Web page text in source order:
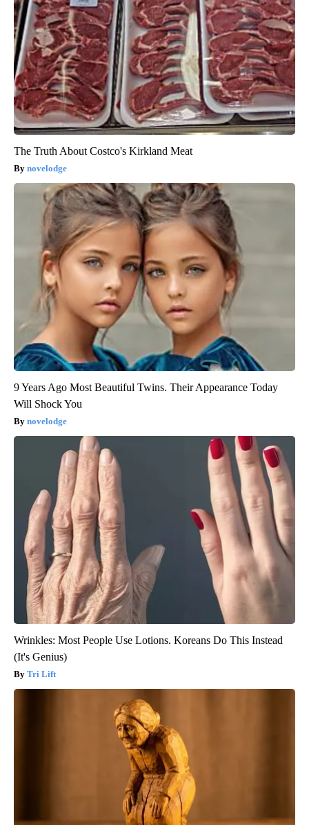
The Truth About Costco's Kirkland Meat
novelodge
9 Years Ago Most Beautiful Twins. Their Appearance Today
Will Shock You
novelodge
Wrinkles: Most People Use Lotions. Koreans Do This Instead
(It's Genius)
Tri Lift